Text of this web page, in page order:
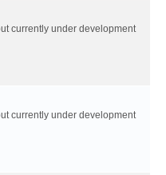
currently under development
currently under development